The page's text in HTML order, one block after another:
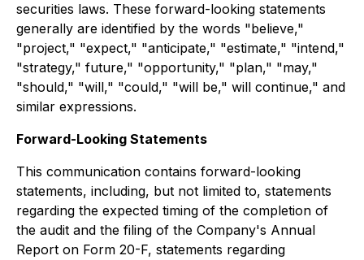
securities laws. These forward-looking statements
generally are identified by the words "believe,"
"project," "expect," "anticipate," "estimate," "intend,"
"strategy," future," "opportunity," "plan," "may,"
"should," "will," "could," "will be," will continue," and
similar expressions.
Forward-Looking Statements
This communication contains forward-looking
statements, including, but not limited to, statements
regarding the expected timing of the completion of
the audit and the filing of the Company's Annual
Report on Form 20-F, statements regarding